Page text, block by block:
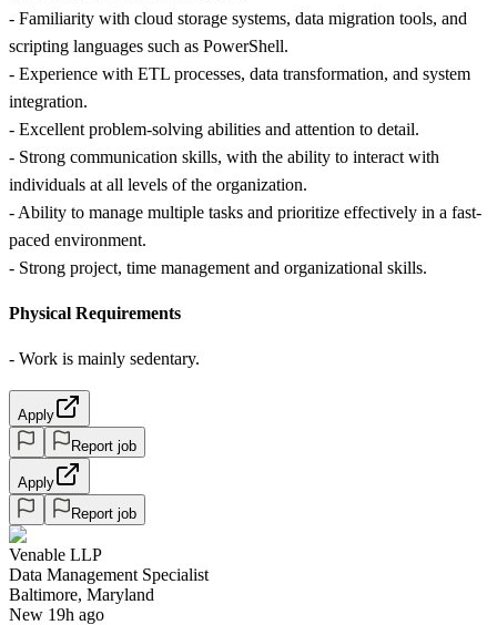
- Familiarity with cloud storage systems, data migration tools, and
scripting languages such as PowerShell.
- Experience with ETL processes, data transformation, and system
integration.
- Excellent problem-solving abilities and attention to detail.
- Strong communication skills, with the ability to interact with
individuals at all levels of the organization.
- Ability to manage multiple tasks and prioritize effectively in a fast-
paced environment.
- Strong project, time management and organizational skills.
Physical Requirements
- Work is mainly sedentary.
Apply
Report job
Apply
Report job
Venable LLP
Data Management Specialist
Baltimore, Maryland
New 19h ago